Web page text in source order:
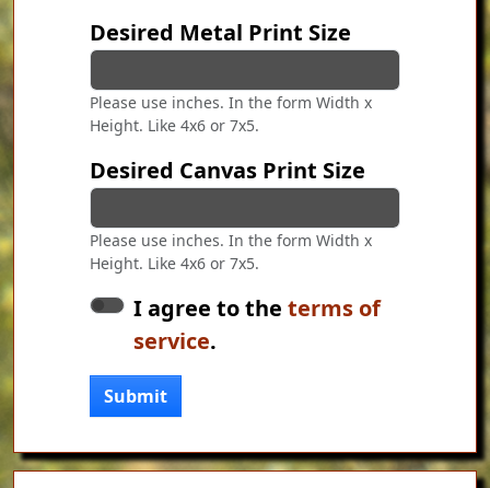
Desired Metal Print Size
Please use inches. In the form Width x
Height. Like 4x6 or 7x5.
Desired Canvas Print Size
Please use inches. In the form Width x
Height. Like 4x6 or 7x5.
I agree to the terms of
service.
Submit